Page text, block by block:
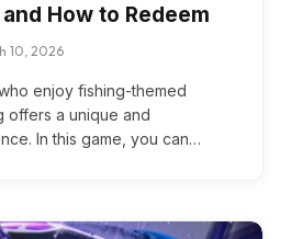
How to Redeem
10, 2026
enjoy fishing-themed
offers a unique and
In this game, you can…